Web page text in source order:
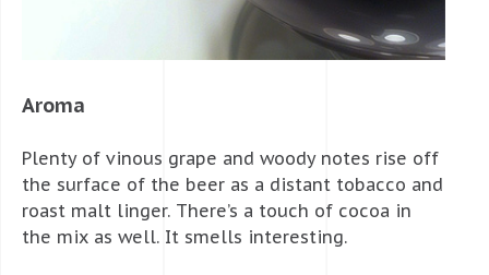
Aroma
Plenty of vinous grape and woody notes rise off
the surface of the beer as a distant tobacco and
roast malt linger. There’s a touch of cocoa in
the mix as well. It smells interesting.